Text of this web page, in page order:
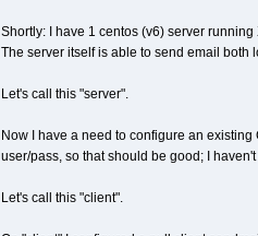
Shortly: I have 1 centos (v6) server
The server itself is able to send email both
Let's call this "server".
Now I have a need to configure an
user/pass, so that should be good; I
Let's call this "client".